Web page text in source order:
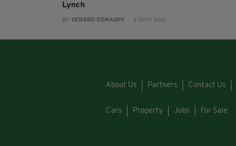
Lynch
BY: GERARD DONAGHY - 2 DAYS AGO
About Us Partners Contact Us
Cars Property Jobs For Sale